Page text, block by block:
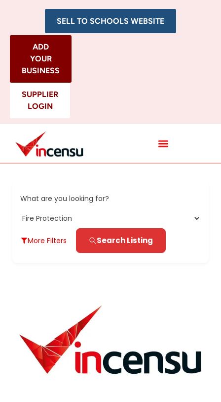
SELL TO SCHOOLS WEBSITE
ADD
YOUR
BUSINESS
SUPPLIER
LOGIN
What are you looking for?
More Filters Search Listing